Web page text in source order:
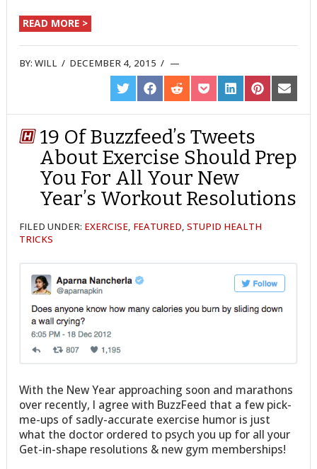
READ MORE >
BY:WILL / DECEMBER 4, 2015 /
SHARE
ON
TWITTER
SHARE
ON
FACEBOOK
SHARE
ON
REDDIT
SHARE
ON
POCKET
SHARE
ON
LINKEDIN
SHARE
ON
PINTEREST
SHARE
ON
EMAIL
19 Of Buzzfeed’s Tweets
About Exercise Should Prep
You For All Your New
Year’s Workout Resolutions
FILED UNDER: EXERCISE, FEATURED,STUPID HEALTH
TRICKS
With the New Year approaching soon and marathons
over recently, I agree with BuzzFeed that a few pick-
me-ups of sadly-accurate exercise humor is just
what the doctor ordered to psych you up for all your
Get-in-shape resolutions & new gym memberships!